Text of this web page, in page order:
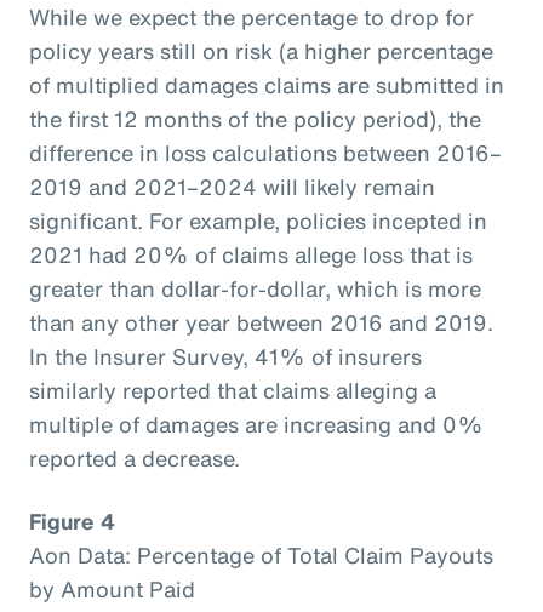
While we expect the percentage to drop for
policy years still on risk (a higher percentage
of multiplied damages claims are submitted in
the first 12 months of the policy period), the
difference in loss calculations between 2016–
2019 and 2021–2024 will likely remain
significant. For example, policies incepted in
2021 had 20% of claims allege loss that is
greater than dollar-for-dollar, which is more
than any other year between 2016 and 2019.
In the Insurer Survey, 41% of insurers
similarly reported that claims alleging a
multiple of damages are increasing and 0%
reported a decrease.
Figure 4
Aon Data: Percentage of Total Claim Payouts
by Amount Paid